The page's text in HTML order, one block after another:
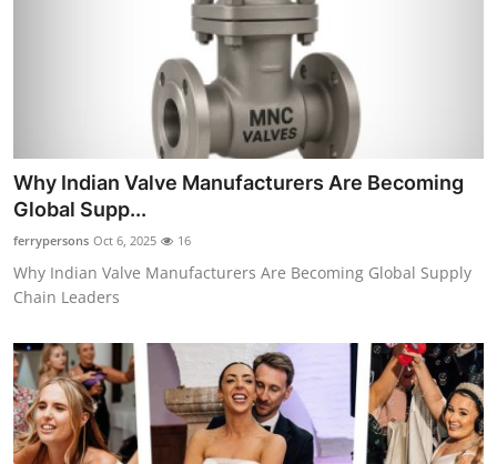
Why Indian Valve Manufacturers Are Becoming
Global Supp...
ferrypersons Oct 6, 2025 16
Why Indian Valve Manufacturers Are Becoming Global Supply
Chain Leaders